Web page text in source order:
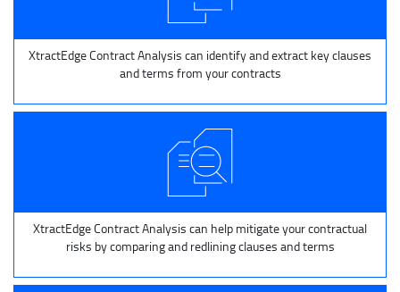
XtractEdge Contract Analysis can identify and extract key clauses
and terms from your contracts
XtractEdge Contract Analysis can help mitigate your contractual
risks by comparing and redlining clauses and terms